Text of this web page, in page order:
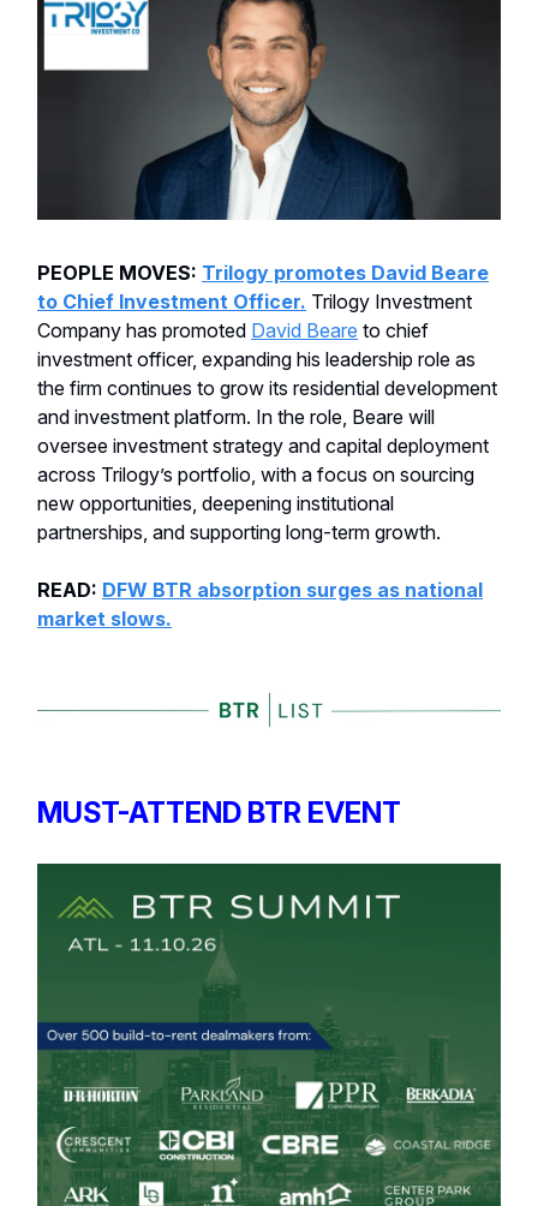
PEOPLE MOVES: Trilogy promotes David Beare
to Chief Investment Officer. Trilogy Investment
Company has promoted David Beare to chief
investment officer, expanding his leadership role as
the firm continues to grow its residential development
and investment platform. In the role, Beare will
oversee investment strategy and capital deployment
across Trilogy’s portfolio, with a focus on sourcing
new opportunities, deepening institutional
partnerships, and supporting long-term growth.
READ: DFW BTR absorption surges as national
market slows.
MUST-ATTEND BTR EVENT